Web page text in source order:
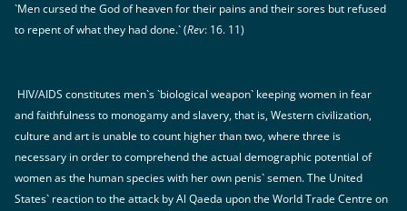
`Men cursed the God of heaven for their pains and their sores but refused
to repent of what they had done.` (Rev: 16. 11)
HIV/AIDS constitutes men`s `biological weapon` keeping women in fear
and faithfulness to monogamy and slavery, that is, Western civilization,
culture and art is unable to count higher than two, where three is
necessary in order to comprehend the actual demographic potential of
women as the human species with her own penis` semen. The United
States` reaction to the attack by Al Qaeda upon the World Trade Centre on